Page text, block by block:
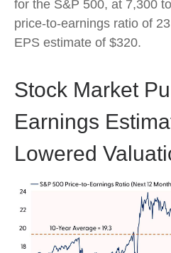
for the S&P 500, at 7,300
price-to-earnings ratio of
EPS estimate of $320.
Stock Market
Earnings
Lowered